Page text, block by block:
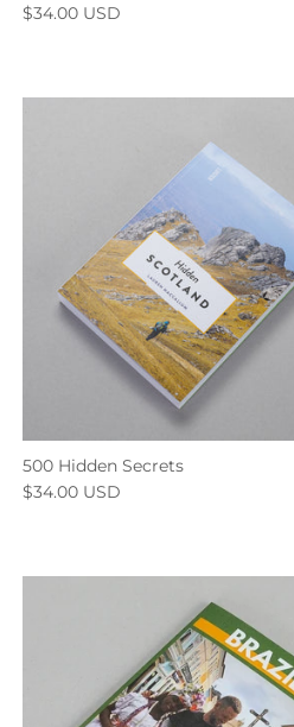
$34.00 USD
500 Hidden Secrets
$34.00 USD